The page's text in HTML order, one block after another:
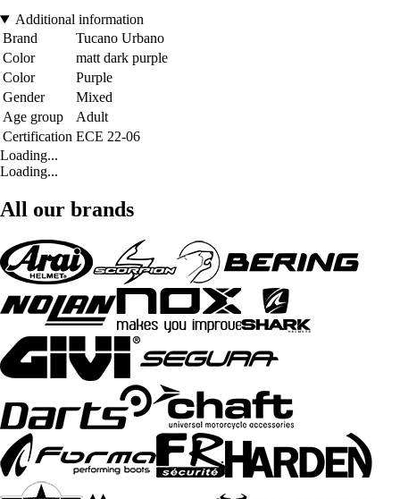
Additional information
Brand
Tucano Urbano
Color
matt dark purple
Color
Purple
Gender
Mixed
Age group
Adult
Certification ECE 22-06
Loading...
Loading...
All our brands